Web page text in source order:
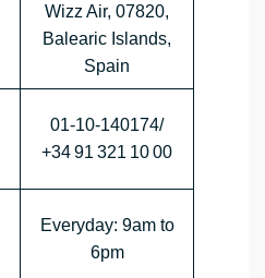
Wizz Air, 07820,
Balearic Islands,
Spain
01‑10‑140174/
+34 91 321 10 00
Everyday: 9am to
6pm